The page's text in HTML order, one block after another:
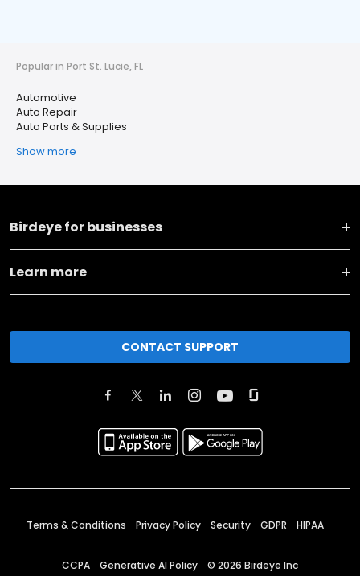
Popular in Port St. Lucie, FL
Automotive
Auto Repair
Auto Parts & Supplies
Show more
Birdeye for businesses
Learn more
CONTACT SUPPORT
Terms & Conditions Privacy Policy Security GDPR HIPAA
CCPA Generative AI Policy © 2026 Birdeye Inc